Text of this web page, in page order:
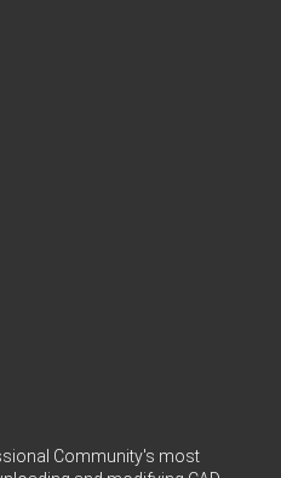
Community's most